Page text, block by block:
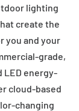
lighting
create the
you and your
grade,
LED energy-
cloud-based
changing